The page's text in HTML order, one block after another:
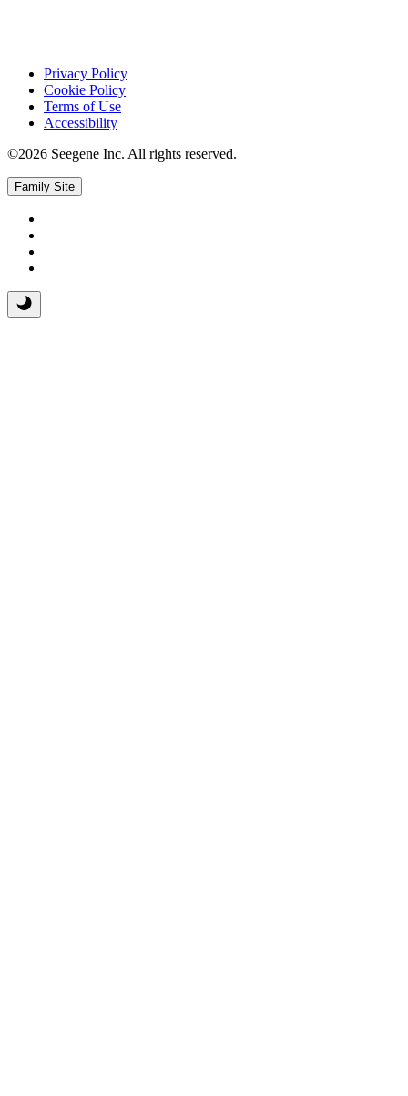
Privacy Policy
Cookie Policy
Terms of Use
Accessibility
©2026 Seegene Inc. All rights reserved.
Family Site